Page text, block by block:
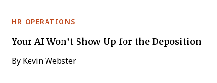
HR OPERATIONS
Your AI Won’t Show Up for the Deposition
By Kevin Webster